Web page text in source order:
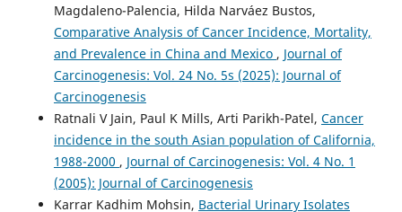
Magdaleno-Palencia, Hilda Narváez Bustos,
Comparative Analysis of Cancer Incidence, Mortality,
and Prevalence in China and Mexico , Journal of
Carcinogenesis: Vol. 24 No. 5s (2025): Journal of
Carcinogenesis
Ratnali V Jain, Paul K Mills, Arti Parikh-Patel, Cancer
incidence in the south Asian population of California,
1988-2000 , Journal of Carcinogenesis: Vol. 4 No. 1
(2005): Journal of Carcinogenesis
Karrar Kadhim Mohsin, Bacterial Urinary Isolates